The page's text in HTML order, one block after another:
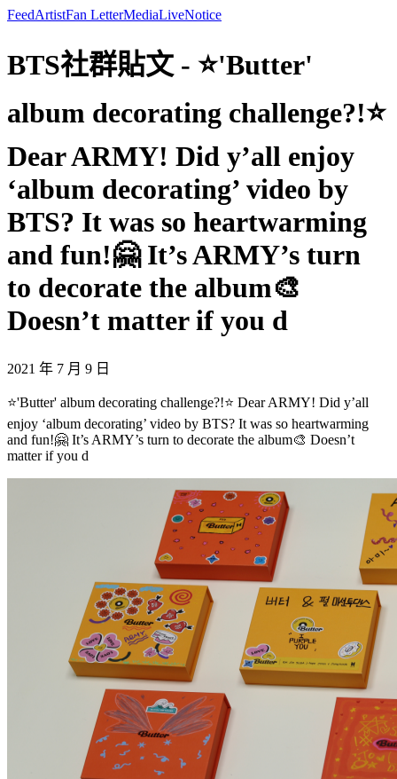
FeedArtistFan LetterMediaLiveNotice
BTS社群貼文 - ⭐'Butter'
album decorating challenge?!⭐
Dear ARMY! Did y’all enjoy
‘album decorating’ video by
BTS? It was so heartwarming
and fun!🤗 It’s ARMY’s turn
to decorate the album🎨
Doesn’t matter if you d
2021 年 7 月 9 日
⭐'Butter' album decorating challenge?!⭐ Dear ARMY! Did y’all
enjoy ‘album decorating’ video by BTS? It was so heartwarming
and fun!🤗 It’s ARMY’s turn to decorate the album🎨 Doesn’t
matter if you d